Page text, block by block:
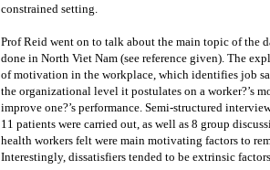
constrained setting.
Prof Reid went on to talk about the main topic of the
done in North Viet Nam (see reference given). The
of motivation in the workplace, which identifies job
the organizational level it postulates on a worker?’s
improve one?’s performance. Semi-structured
11 patients were carried out, as well as 8 group
health workers felt were main motivating factors to
Interestingly, dissatisfiers tended to be extrinsic